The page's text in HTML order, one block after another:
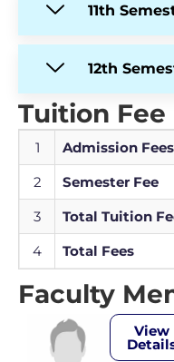
11th
12th
Tuition Fee
1 Admission Fees
2
Semester Fee
3
Total Tuition
4
Total Fees
Faculty
View